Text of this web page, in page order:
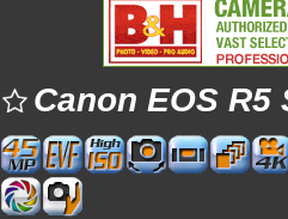
Canon EOS R5